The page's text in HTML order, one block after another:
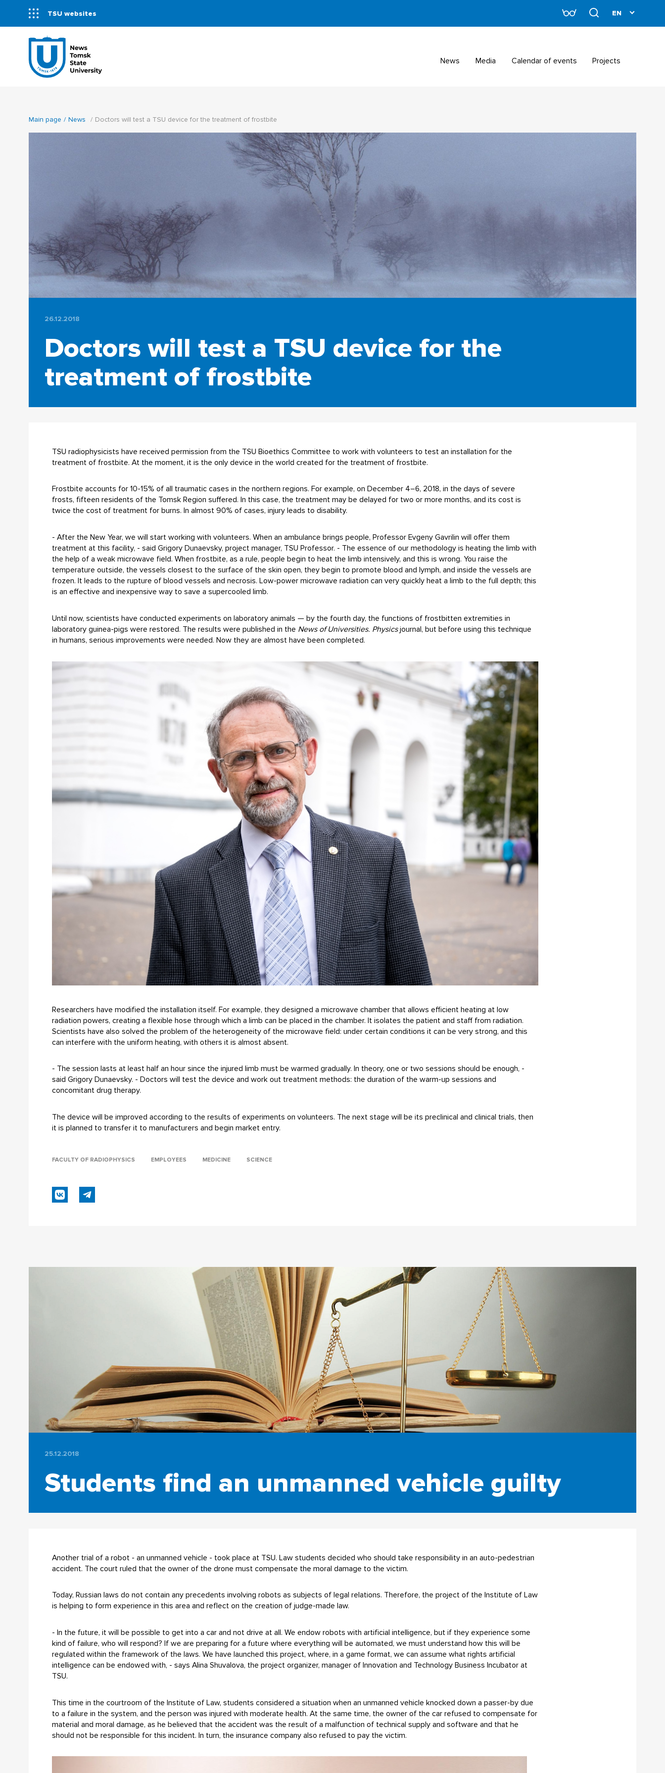
TSU websites
News Media Calendar of events Projects
Main page News Doctors will test a TSU device for the treatment of frostbite
26.12.2018
Doctors will test a TSU device for the
treatment of frostbite
TSU radiophysicists have received permission from the TSU Bioethics Committee to work with volunteers to test an installation for the
treatment of frostbite. At the moment, it is the only device in the world created for the treatment of frostbite.
Frostbite accounts for 10-15% of all traumatic cases in the northern regions. For example, on December 4–6, 2018, in the days of severe
frosts, fifteen residents of the Tomsk Region suffered. In this case, the treatment may be delayed for two or more months, and its cost is
twice the cost of treatment for burns. In almost 90% of cases, injury leads to disability.
- After the New Year, we will start working with volunteers. When an ambulance brings people, Professor Evgeny Gavrilin will offer them
treatment at this facility, - said Grigory Dunaevsky, project manager, TSU Professor. - The essence of our methodology is heating the limb with
the help of a weak microwave field. When frostbite, as a rule, people begin to heat the limb intensively, and this is wrong. You raise the
temperature outside, the vessels closest to the surface of the skin open, they begin to promote blood and lymph, and inside the vessels are
frozen. It leads to the rupture of blood vessels and necrosis. Low-power microwave radiation can very quickly heat a limb to the full depth; this
is an effective and inexpensive way to save a supercooled limb.
Until now, scientists have conducted experiments on laboratory animals — by the fourth day, the functions of frostbitten extremities in
laboratory guinea-pigs were restored. The results were published in the News of Universities. Physicsjournal, but before using this technique
in humans, serious improvements were needed. Now they are almost have been completed.
Researchers have modified the installation itself. For example, they designed a microwave chamber that allows efficient heating at low
radiation powers, creating a flexible hose through which a limb can be placed in the chamber. It isolates the patient and staff from radiation.
Scientists have also solved the problem of the heterogeneity of the microwave field: under certain conditions it can be very strong, and this
can interfere with the uniform heating, with others it is almost absent.
- The session lasts at least half an hour since the injured limb must be warmed gradually. In theory, one or two sessions should be enough, -
said Grigory Dunaevsky. - Doctors will test the device and work out treatment methods: the duration of the warm-up sessions and
concomitant drug therapy.
The device will be improved according to the results of experiments on volunteers. The next stage will be its preclinical and clinical trials, then
it is planned to transfer it to manufacturers and begin market entry.
FACULTY OF RADIOPHYSICS EMPLOYEES MEDICINE SCIENCE
25.12.2018
Students find an unmanned vehicle guilty
Another trial of a robot - an unmanned vehicle - took place at TSU. Law students decided who should take responsibility in an auto-pedestrian
accident. The court ruled that the owner of the drone must compensate the moral damage to the victim.
Today, Russian laws do not contain any precedents involving robots as subjects of legal relations. Therefore, the project of the Institute of Law
is helping to form experience in this area and reflect on the creation of judge-made law.
- In the future, it will be possible to get into a car and not drive at all. We endow robots with artificial intelligence, but if they experience some
kind of failure, who will respond? If we are preparing for a future where everything will be automated, we must understand how this will be
regulated within the framework of the laws. We have launched this project, where, in a game format, we can assume what rights artificial
intelligence can be endowed with, - says Alina Shuvalova, the project organizer, manager of Innovation and Technology Business Incubator at
TSU.
This time in the courtroom of the Institute of Law, students considered a situation when an unmanned vehicle knocked down a passer-by due
to a failure in the system, and the person was injured with moderate health. At the same time, the owner of the car refused to compensate for
material and moral damage, as he believed that the accident was the result of a malfunction of technical supply and software and that he
should not be responsible for this incident. In turn, the insurance company also refused to pay the victim.